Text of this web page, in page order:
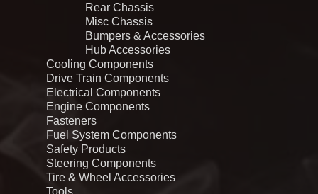
Rear Chassis
Misc Chassis
Bumpers & Accessories
Hub Accessories
Cooling Components
Drive Train Components
Electrical Components
Engine Components
Fasteners
Fuel System Components
Safety Products
Steering Components
Tire & Wheel Accessories
Tools